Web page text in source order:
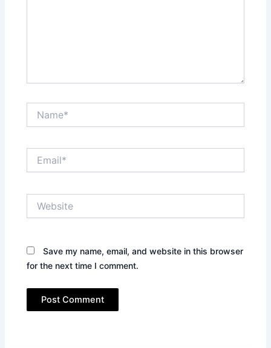
Save my name, email, and website in this browser
for the next time I comment.